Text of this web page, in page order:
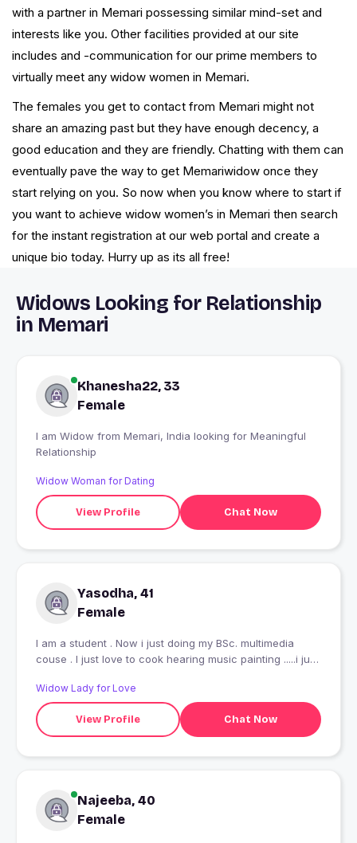
with a partner in Memari possessing similar mind-set and
interests like you. Other facilities provided at our site
includes and -communication for our prime members to
virtually meet any widow women in Memari.
The females you get to contact from Memari might not
share an amazing past but they have enough decency, a
good education and they are friendly. Chatting with them can
eventually pave the way to get Memariwidow once they
start relying on you. So now when you know where to start if
you want to achieve widow women’s in Memari then search
for the instant registration at our web portal and create a
unique bio today. Hurry up as its all free!
Widows Looking for Relationship
in Memari
Khanesha22, 33
Female
I am Widow from Memari, India looking for Meaningful
Relationship
Widow Woman for Dating
View Profile Chat Now
Yasodha, 41
Female
I am a student . Now i just doing my BSc. multimedia
couse . I just love to cook hearing music painting .....i just
Widow Lady for Love
View Profile Chat Now
Najeeba, 40
Female